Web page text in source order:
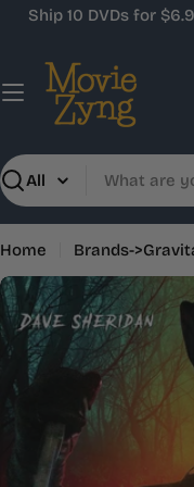
Skip
content
Ship 10 DVDs for
Search
Home Brands-
Skip
to
product
information